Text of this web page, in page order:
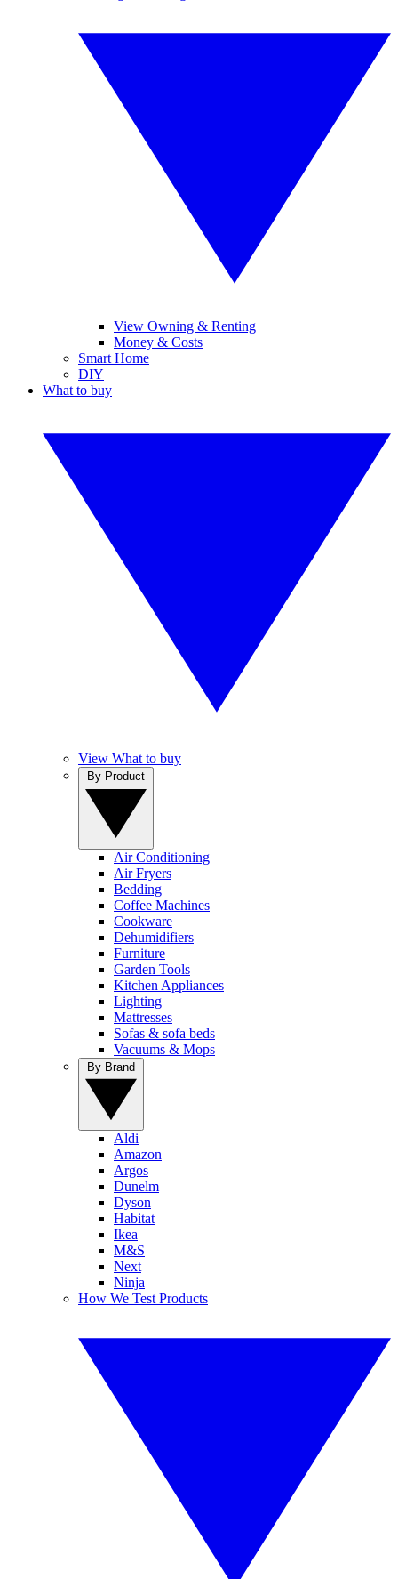
View Owning & Renting
Money & Costs
Smart Home
DIY
What to buy
View What to buy
Air Conditioning
Air Fryers
Bedding
Coffee Machines
Cookware
Dehumidifiers
Furniture
Garden Tools
Kitchen Appliances
Lighting
Mattresses
Sofas & sofa beds
Vacuums & Mops
Aldi
Amazon
Argos
Dunelm
Dyson
Habitat
Ikea
M&S
Next
Ninja
How We Test Products